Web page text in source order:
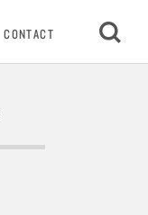
CONTACT